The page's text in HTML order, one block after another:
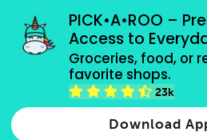
PICK•A•ROO –
Access to
Groceries, food, or
favorite shops.
23k
Download
grocery orders, all payment
Type 2 or more characters for